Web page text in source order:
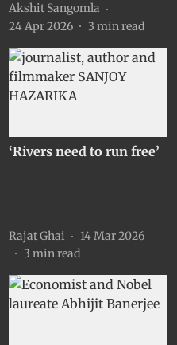
Akshit Sangomla
24 Apr 2026
3 min read
‘Rivers need to run free’
Rajat Ghai
14 Mar 2026
3 min read